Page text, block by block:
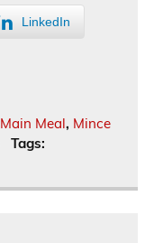
LinkedIn
Main Meal, Mince
Tags: